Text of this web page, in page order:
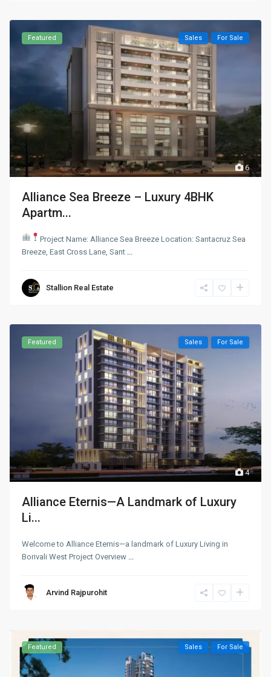
6
Featured Sales For Sale
Alliance Sea Breeze – Luxury 4BHK
Apartm...
Project Name: Alliance Sea BreezeLocation: Santacruz Sea
Breeze, East Cross Lane, Sant ...
Stallion Real Estate
4
Featured Sales For Sale
Alliance Eternis—A Landmark of Luxury
Li...
Welcome to Alliance Eternis—a landmark of Luxury Living in
Borivali West Project Overview ...
Arvind Rajpurohit
Featured Sales For Sale